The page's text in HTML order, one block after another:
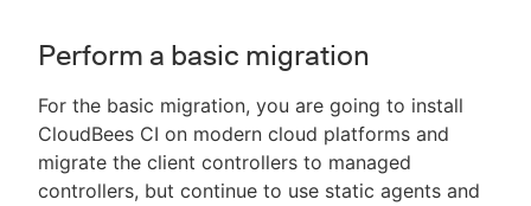
Perform a basic migration
For the basic migration, you are going to install
CloudBees CI on modern cloud platforms and
migrate the client controllers to managed
controllers, but continue to use static agents and